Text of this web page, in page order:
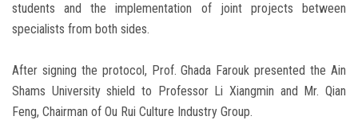
students and the implementation of joint projects between
specialists from both sides.
After signing the protocol, Prof. Ghada Farouk presented the Ain
Shams University shield to Professor Li Xiangmin and Mr. Qian
Feng, Chairman of Ou Rui Culture Industry Group.